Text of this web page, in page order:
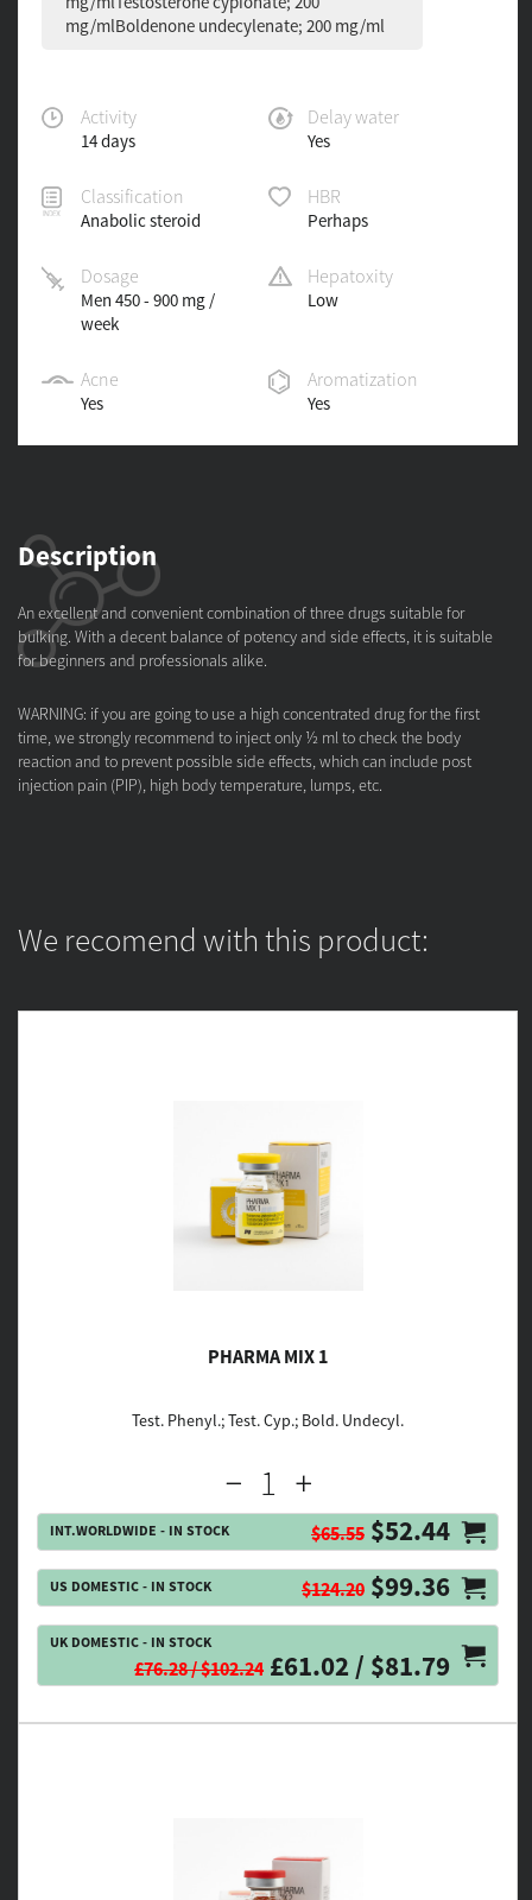
mg/mlBoldenone undecylenate; 200 mg/ml
Activity
14 days
Delay water
Yes
Classification
Anabolic steroid
HBR
Perhaps
Dosage
Men 450 - 900 mg /
week
Hepatoxity
Low
Acne
Yes
Aromatization
Yes
Description
An excellent and convenient combination of three drugs suitable for
bulking. With a decent balance of potency and side effects, it is suitable
for beginners and professionals alike.
WARNING: if you are going to use a high concentrated drug for the first
time, we strongly recommend to inject only ½ ml to check the body
reaction and to prevent possible side effects, which can include post
injection pain (PIP), high body temperature, lumps, etc.
We recomend with this product:
PHARMA MIX 1
Test. Phenyl.; Test. Cyp.; Bold. Undecyl.
INT.WORLDWIDE - IN STOCK $65.55 $52.44
US DOMESTIC - IN STOCK $124.20 $99.36
UK DOMESTIC - IN STOCK
£76.28 / $102.24 £61.02 / $81.79